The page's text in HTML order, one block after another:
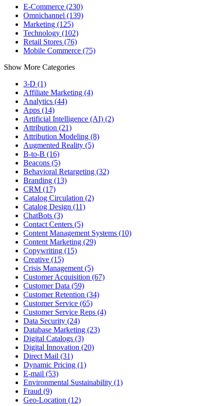
E-Commerce (230)
Omnichannel (139)
Marketing (125)
Technology (102)
Retail Stores (76)
Mobile Commerce (75)
Show More Categories
3-D (1)
Affiliate Marketing (4)
Analytics (44)
Apps (14)
Artificial Intelligence (AI) (2)
Attribution (21)
Attribution Modeling (8)
Augmented Reality (5)
B-to-B (16)
Beacons (5)
Behavioral Retargeting (32)
Branding (13)
CRM (17)
Catalog Circulation (2)
Catalog Design (11)
ChatBots (3)
Contact Centers (5)
Content Management Systems (10)
Content Marketing (29)
Copywriting (15)
Creative (15)
Crisis Management (5)
Customer Acquisition (67)
Customer Data (59)
Customer Retention (34)
Customer Service (65)
Customer Service Reps (4)
Data Security (24)
Database Marketing (23)
Digital Catalogs (3)
Digital Innovation (20)
Direct Mail (31)
Dynamic Pricing (1)
E-mail (53)
Environmental Sustainability (1)
Fraud (9)
Geo-Location (12)